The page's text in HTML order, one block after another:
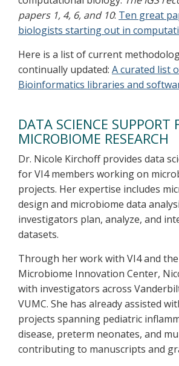
papers 1, 4, 6, and 10: Ten great
biologists starting out in
Here is a list of current
continually updated: A curated list
Bioinformatics libraries and
DATA SCIENCE SUPPORT
MICROBIOME RESEARCH
Dr. Nicole Kirchoff provides data
for VI4 members working on
projects. Her expertise includes
design and microbiome data
investigators plan, analyze, and
datasets.
Through her work with VI4 and
Microbiome Innovation Center,
with investigators across
VUMC. She has already assisted
projects spanning pediatric
disease, preterm neonates, and
contributing to manuscripts and